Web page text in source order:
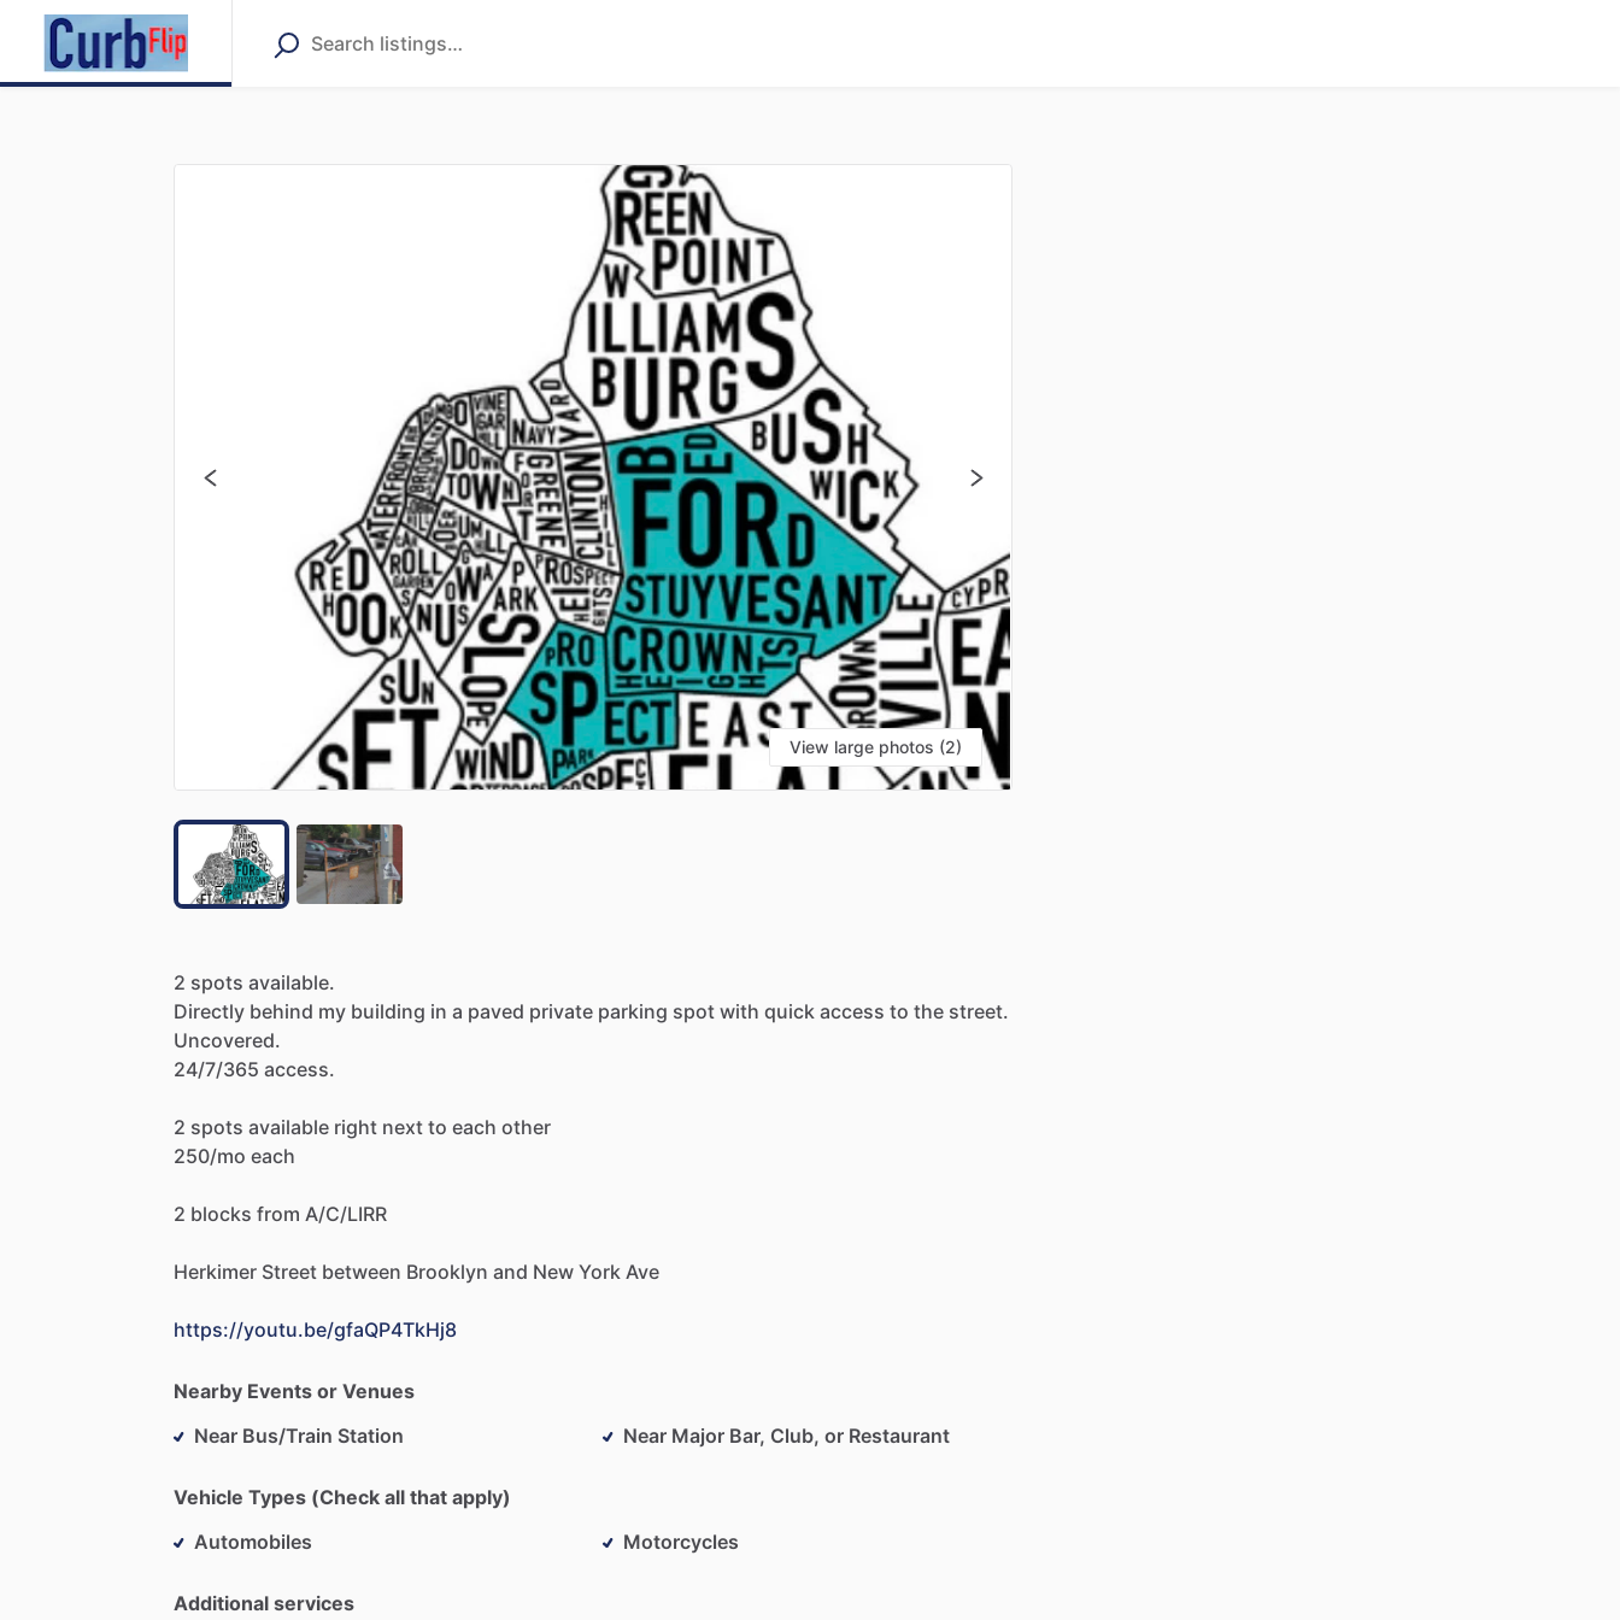
View large photos (2)
2 spots available.
Directly behind my building in a paved private parking spot with quick access to the street.
Uncovered.
24​/​7​/​365 access.
2 spots available right next to each other
250​/​mo each
2 blocks from A​/​C​/​LIRR
Herkimer Street between Brooklyn and New York Ave
https://youtu.be/gfaQP4TkHj8
Nearby Events or Venues
Near Bus/Train Station
Near Major Bar, Club, or Restaurant
Vehicle Types (Check all that apply)
Automobiles
Motorcycles
Additional services